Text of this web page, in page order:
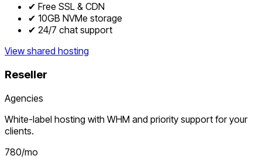
✔ Free SSL & CDN
✔ 10GB NVMe storage
✔ 24/7 chat support
View shared hosting
Reseller
Agencies
White-label hosting with WHM and priority support for your
clients.
₹780/mo